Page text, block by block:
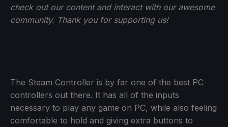
check out our content and interact with our awesome
community. Thank you for supporting us!
The Steam Controller is by far one of the best PC
controllers out there. It has all of the inputs
necessary to play any game on PC, while also feeling
comfortable to hold and giving extra buttons to